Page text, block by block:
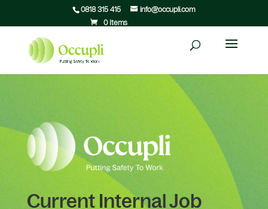
0818 315 415
info@occupli.com
0 Items
Current Internal Job